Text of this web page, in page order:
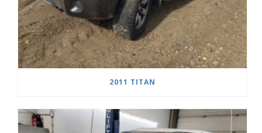
2011 TITAN